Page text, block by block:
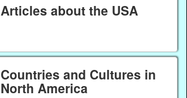
Articles about the USA
Countries and Cultures in
North America